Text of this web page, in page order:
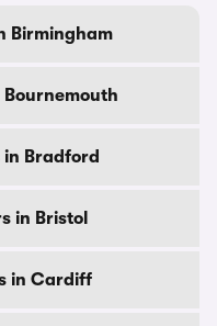
Birmingham
Bournemouth
in Bradford
in Bristol
in Cardiff